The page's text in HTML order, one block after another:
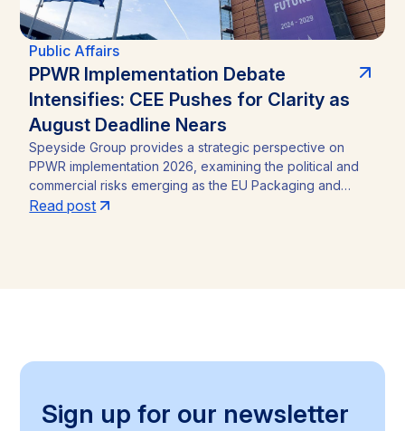
Public Affairs
PPWR Implementation Debate
Intensifies: CEE Pushes for Clarity as
August Deadline Nears
Speyside Group provides a strategic perspective on
PPWR implementation 2026, examining the political and
commercial risks emerging as the EU Packaging and
Packaging Waste Regulation (Regulation (EU) 2025/40)
Read post
Sign up for our newsletter